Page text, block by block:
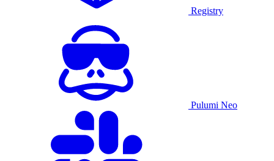
Registry
Pulumi Neo